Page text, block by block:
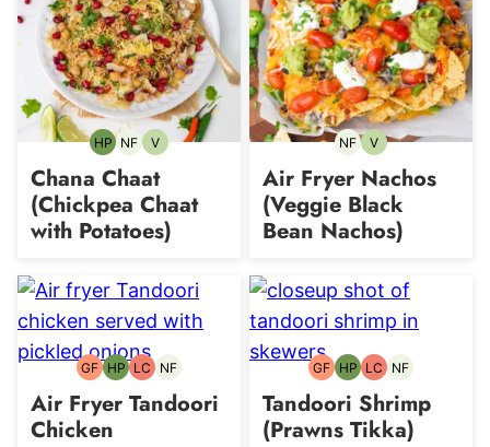
HPHigh-
NFNut-VVegetarian
Chana Chaat
(Chickpea Chaat
with Potatoes)
NFNut-VVegetarian
Air Fryer Nachos
(Veggie Black
Bean Nachos)
GFGluten-
HPHigh-
LCLowNFNut-
Air Fryer Tandoori
Chicken
GFGluten-
HPHigh-
LCLowNFNut-
Tandoori Shrimp
(Prawns Tikka)